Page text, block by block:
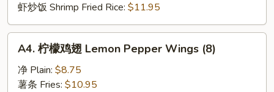
虾炒饭 Shrimp Fried Rice: $11.95
A4. 柠檬鸡翅 Lemon Pepper Wings (8)
净 Plain: $8.75
薯条 Fries: $10.95